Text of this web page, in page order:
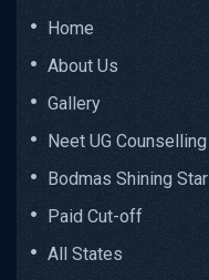
Home
About Us
Gallery
Neet UG Counselling
Bodmas Shining Star
Paid Cut-off
All States